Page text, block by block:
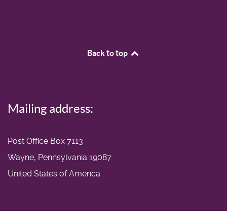
Back to top
Mailing address:
Post Office Box 7113
Wayne, Pennsylvania 19087
United States of America